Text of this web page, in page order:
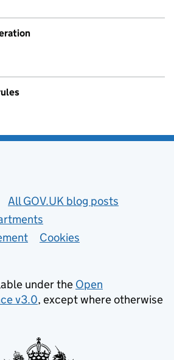
All GOV.UK blog posts
Cookies
under the Open
v3.0, except where otherwise